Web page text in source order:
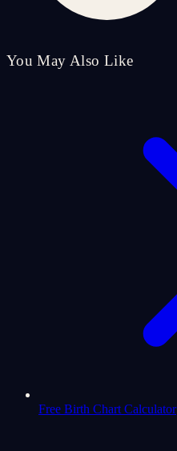
You May Also Like
Free Birth Chart Calculator